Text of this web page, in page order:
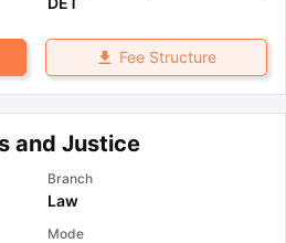
Fee Structure
and Justice
Branch
Law
Mode